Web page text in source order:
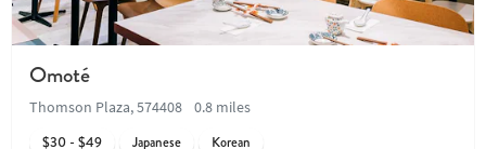
Omoté
Thomson Plaza, 574408
0.8 miles
$30 - $49
Japanese Korean